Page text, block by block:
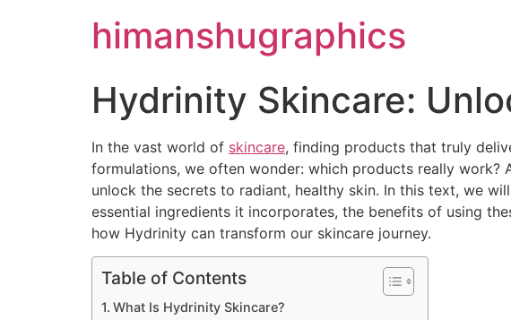
himanshugraphics
Hydrinity Skincare:
In the vast world of skincare, finding products that truly
formulations, we often wonder: which products really
unlock the secrets to radiant, healthy skin. In this text, we
essential ingredients it incorporates, the benefits of using
how Hydrinity can transform our skincare journey.
Table of Contents
What Is Hydrinity Skincare?